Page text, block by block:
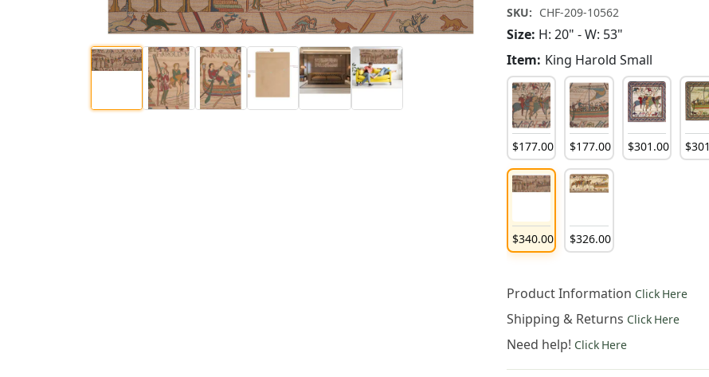
SKU: CHF-209-10562
Size: H: 20" - W: 53"
Item: King Harold Small
$177.00 $177.00 $301 .00 $301
$340.00 $326.00
Product Information Click Here
Shipping & Returns Click Here
Need help! Click Here